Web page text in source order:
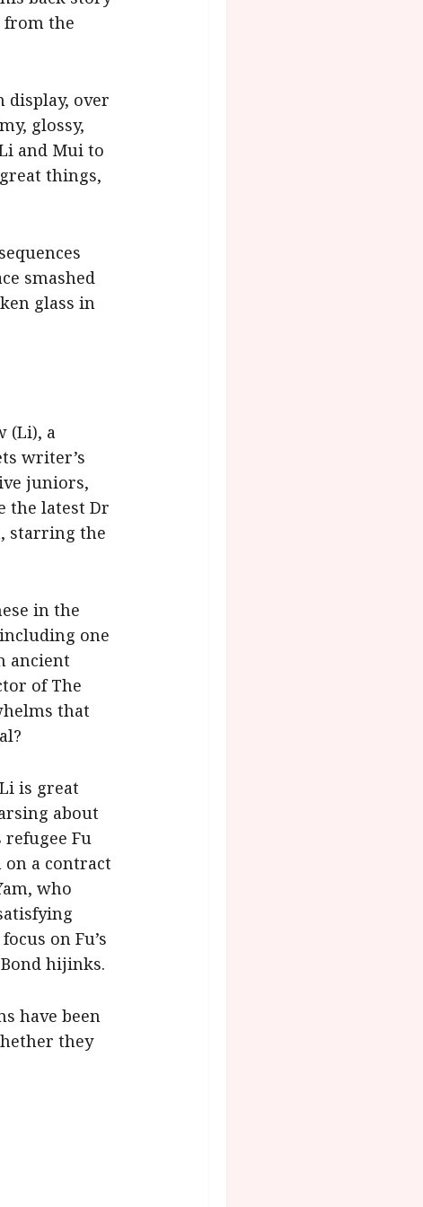
from the
display, over
glossy,
and Mui to
things,
smashed
glass in
(Li), a
writer’s
juniors,
the latest Dr
starring the
in the
one
ancient
of The
that
is great
about
refugee Fu
on a contract
who
on Fu’s
hijinks.
have been
they